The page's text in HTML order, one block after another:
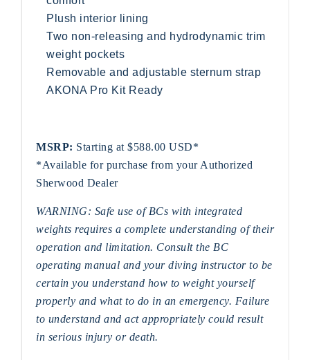
Plush interior lining
Two non-releasing and hydrodynamic trim
weight pockets
Removable and adjustable sternum strap
AKONA Pro Kit Ready
MSRP: Starting at $588.00 USD*
*Available for purchase from your Authorized
Sherwood Dealer
WARNING: Safe use of BCs with integrated
weights requires a complete understanding of their
operation and limitation. Consult the BC
operating manual and your diving instructor to be
certain you understand how to weight yourself
properly and what to do in an emergency. Failure
to understand and act appropriately could result
in serious injury or death.